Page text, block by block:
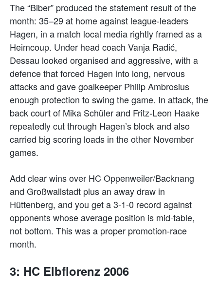
The “Biber” produced the statement result of the
month: 35–29 at home against league-leaders
Hagen, in a match local media rightly framed as a
Heimcoup. Under head coach Vanja Radić,
Dessau looked organised and aggressive, with a
defence that forced Hagen into long, nervous
attacks and gave goalkeeper Philip Ambrosius
enough protection to swing the game. In attack, the
back court of Mika Schüler and Fritz-Leon Haake
repeatedly cut through Hagen’s block and also
carried big scoring loads in the other November
games.
Add clear wins over HC Oppenweiler/Backnang
and Großwallstadt plus an away draw in
Hüttenberg, and you get a 3-1-0 record against
opponents whose average position is mid-table,
not bottom. This was a proper promotion-race
month.
3: HC Elbflorenz 2006